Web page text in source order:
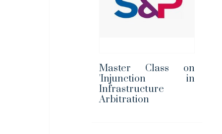
Master Class on
'Injunction in
Infrastructure
Arbitration